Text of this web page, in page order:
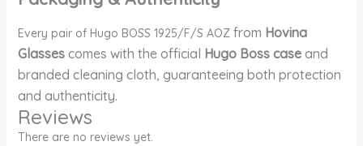
Every pair of Hugo BOSS 1925/F/S AOZ from Hovina
Glassescomes with the official Hugo Boss caseand
branded cleaning cloth, guaranteeing both protection
and authenticity.
Reviews
There are no reviews yet.